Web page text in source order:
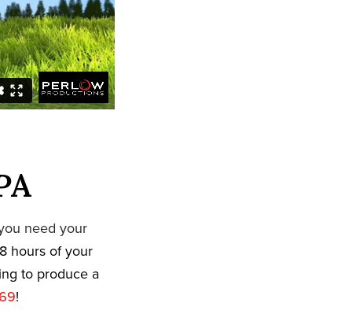
need your
hours of your
to produce a
!